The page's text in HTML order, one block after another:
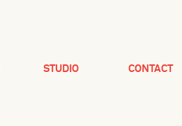
STUDIO CONTACT